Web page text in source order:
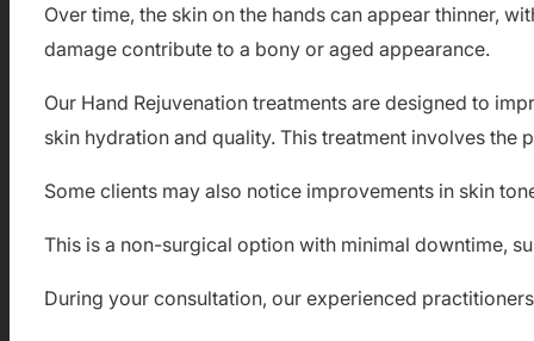
Over time, the skin on the hands can appear thinner,
damage contribute to a bony or aged appearance.
Our Hand Rejuvenation treatments are designed to
skin hydration and quality. This treatment involves the
Some clients may also notice improvements in skin
This is a non-surgical option with minimal downtime,
During your consultation, our experienced